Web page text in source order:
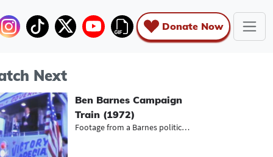
Donate Now
Next
Ben Barnes Campaign
Train (1972)
Footage from a Barnes political ral...